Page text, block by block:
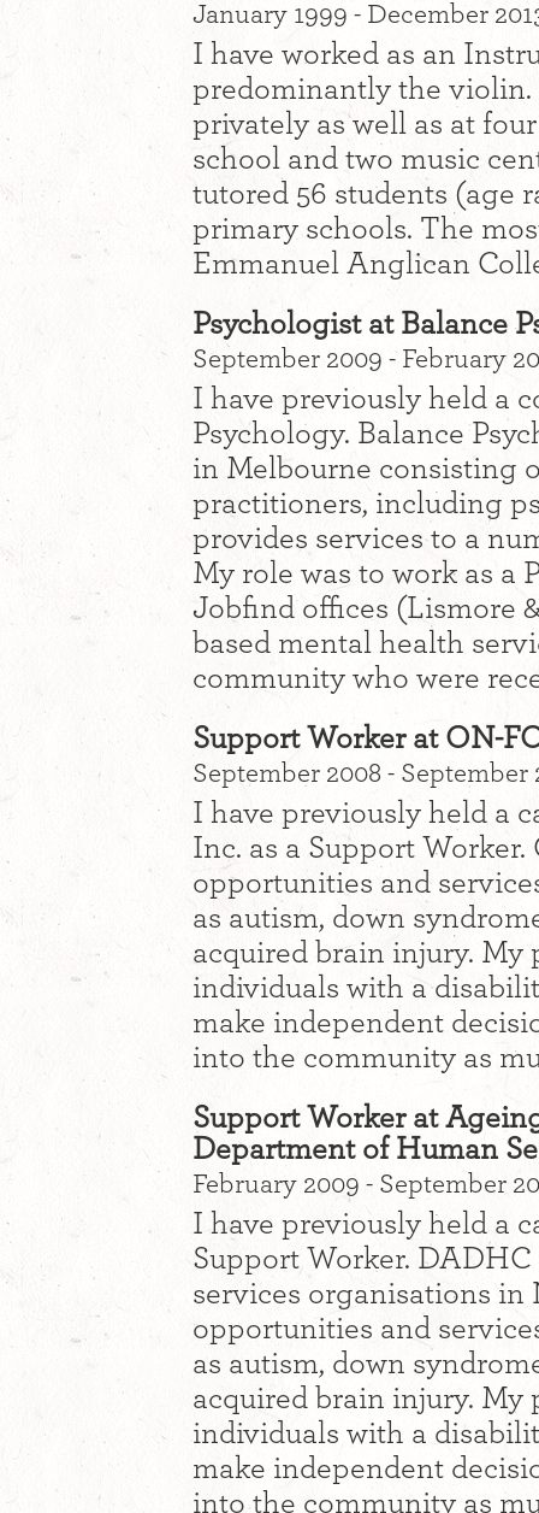
January 1999 - December
I have worked as an
predominantly the
privately as well as at
school and two music
tutored 56 students (age
primary schools. The
Emmanuel Anglican
Psychologist at Balance
September 2009 - February
I have previously held a
Psychology. Balance
in Melbourne consisting
practitioners, including
provides services to a
My role was to work as a
Jobfind offices (Lismore
based mental health
community who were
Support Worker at ON-
September 2008 - September
I have previously held a
Inc. as a Support
opportunities and
as autism, down
acquired brain injury.
individuals with a
make independent
into the community as
Support Worker at
Department of Human
February 2009 - September
I have previously held a
Support Worker.
services organisations in
opportunities and
as autism, down
acquired brain injury.
individuals with a
make independent
into the community as